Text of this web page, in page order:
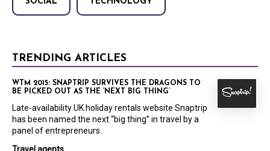
TRENDING ARTICLES
WTM 2015: SNAPTRIP SURVIVES THE DRAGONS TO
BE PICKED OUT AS THE ‘NEXT BIG THING’
Late-availability UK holiday rentals website Snaptrip
has been named the next “big thing” in travel by a
panel of entrepreneurs.